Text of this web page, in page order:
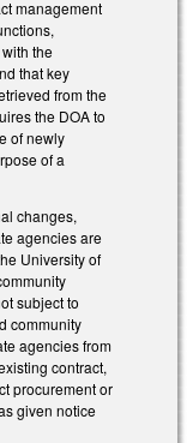
management
the
that key
from the
the DOA to
of newly
of a
changes,
agencies are
University of
subject to
community
agencies from
contract,
procurement or
given notice